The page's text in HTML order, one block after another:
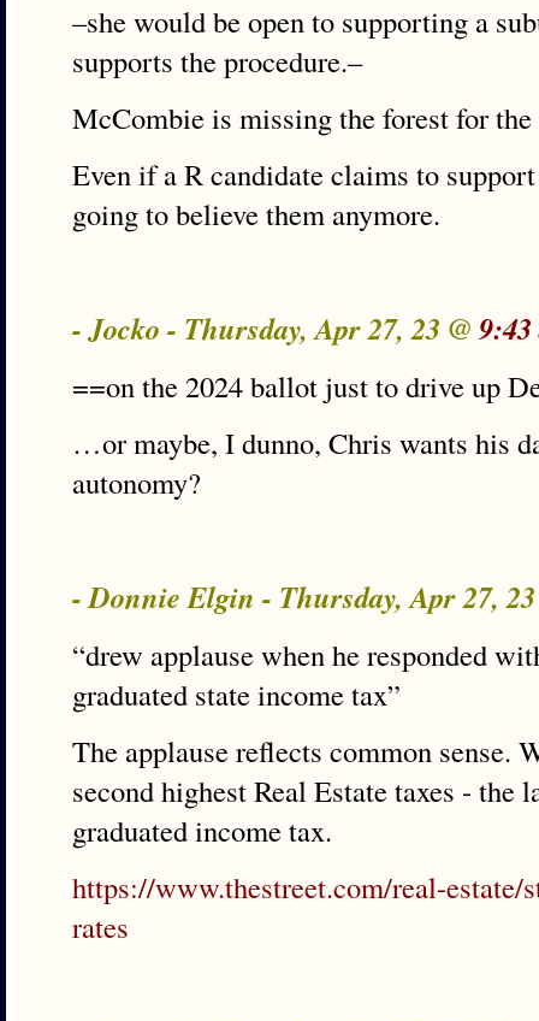
–she would be open to supporting a
supports the procedure.–
McCombie is missing the forest for the
Even if a R candidate claims to
going to believe them anymore.
- Jocko - Thursday, Apr 27, 23 @
==on the 2024 ballot just to drive up
…or maybe, I dunno, Chris wants his
autonomy?
- Donnie Elgin - Thursday, Apr 27,
“drew applause when he responded
graduated state income tax”
The applause reflects common sense.
second highest Real Estate taxes - the
graduated income tax.
https://www.thestreet.com/real-estate/
rates